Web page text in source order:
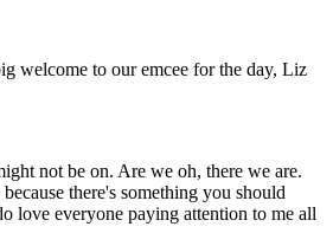
welcome to our emcee for the day, Liz
not be on. Are we oh, there we are.
there's something you should
love everyone paying attention to me all